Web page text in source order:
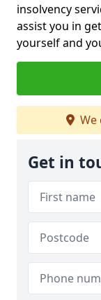
insolvency
assist you in
yourself and
We
Get in